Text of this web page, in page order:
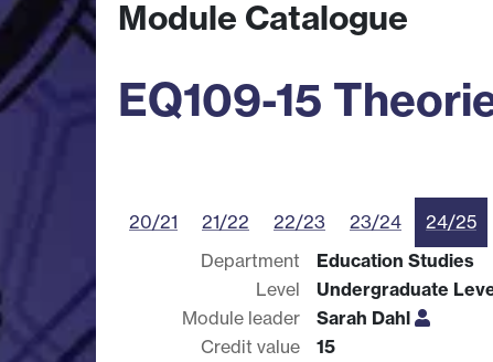
Module Catalogue
EQ109-15
20/21 21/22 22/23 23/24 24/25
Department
Education Studies
Level
Undergraduate
Module leader
Sarah Dahl
Credit value
15